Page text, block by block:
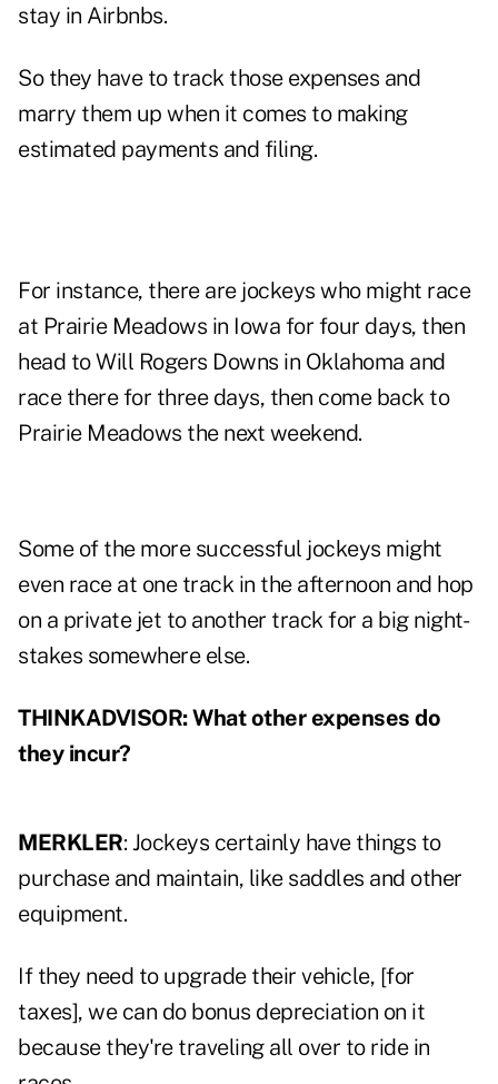
stay in Airbnbs.
So they have to track those expenses and
marry them up when it comes to making
estimated payments and filing.
For instance, there are jockeys who might race
at Prairie Meadows in Iowa for four days, then
head to Will Rogers Downs in Oklahoma and
race there for three days, then come back to
Prairie Meadows the next weekend.
Some of the more successful jockeys might
even race at one track in the afternoon and hop
on a private jet to another track for a big night-
stakes somewhere else.
THINKADVISOR: What other expenses do
they incur?
MERKLER: Jockeys certainly have things to
purchase and maintain, like saddles and other
equipment.
If they need to upgrade their vehicle, [for
taxes], we can do bonus depreciation on it
because they're traveling all over to ride in